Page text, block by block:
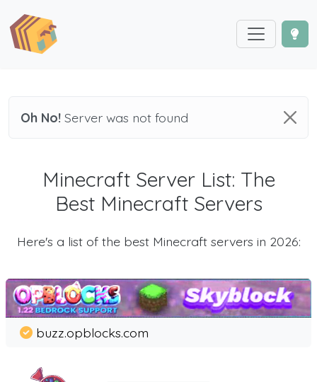
Oh No! Server was not found
Minecraft Server List: The
Best Minecraft Servers
Here's a list of the best Minecraft servers in 2026:
buzz.opblocks.com